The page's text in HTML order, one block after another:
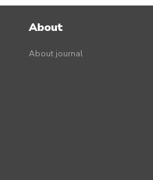
About
About journal